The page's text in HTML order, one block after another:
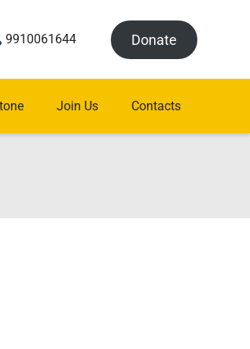
9910061644 Donate
Join Us Contacts